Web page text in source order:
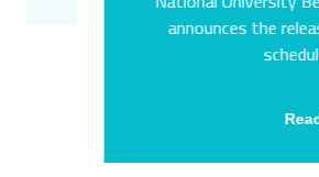
announces the release of
schedules for t...
Read More